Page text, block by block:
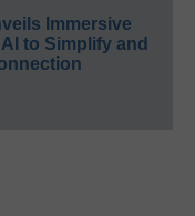
Immersive
to Simplify and